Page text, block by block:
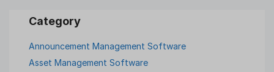
Announcement Management Software
Asset Management Software